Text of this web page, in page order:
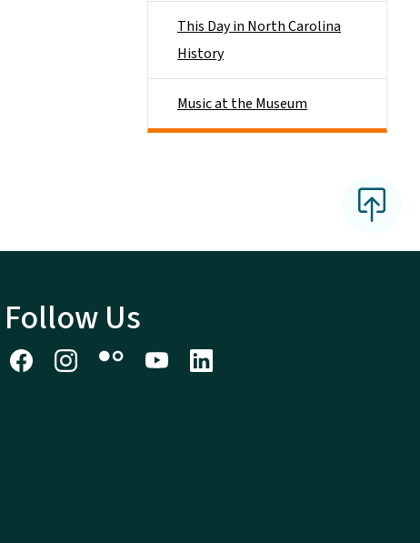
This Day in North Carolina
History
Music at the Museum
Follow Us